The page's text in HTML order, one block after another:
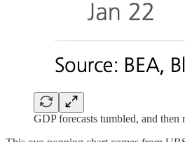
GDP forecasts tumbled, and